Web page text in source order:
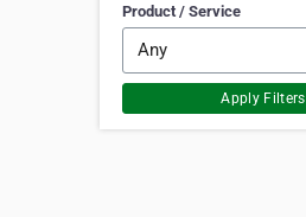
Product / Service
Apply Filters